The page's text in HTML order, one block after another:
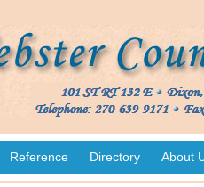
Reference Directory About